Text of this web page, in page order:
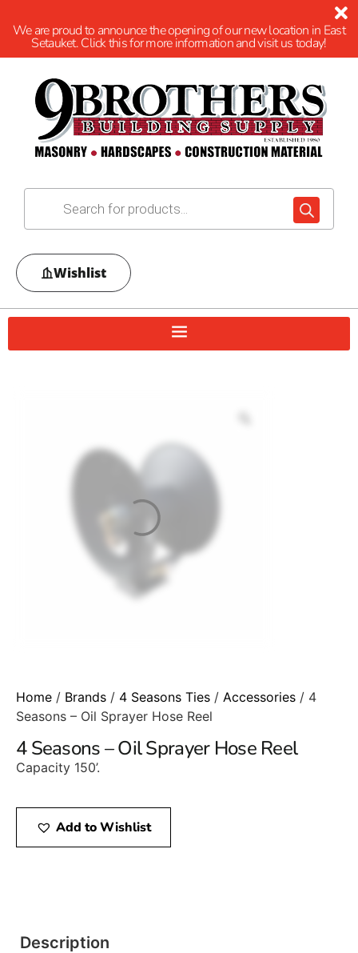
We are proud to announce the opening of our new location in East
Setauket. Click this for more information and visit us today!
Wishlist
Home / Brands / 4 Seasons Ties / Accessories / 4
Seasons – Oil Sprayer Hose Reel
4 Seasons – Oil Sprayer Hose Reel
Capacity 150’.
Add to Wishlist
Description